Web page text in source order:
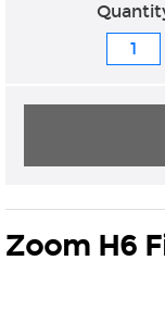
Zoom H6